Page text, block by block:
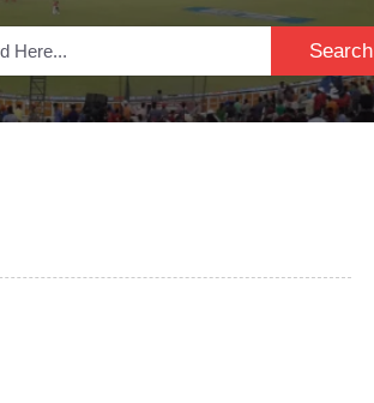
Search